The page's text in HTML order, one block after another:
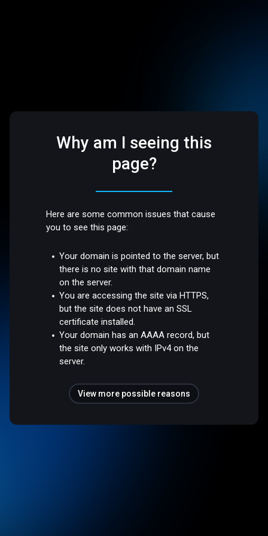
Why am I seeing this
page?
Here are some common issues that cause
you to see this page:
Your domain is pointed to the server, but
there is no site with that domain name
on the server.
You are accessing the site via HTTPS,
but the site does not have an SSL
certificate installed.
Your domain has an AAAA record, but
the site only works with IPv4 on the
server.
View more possible reasons